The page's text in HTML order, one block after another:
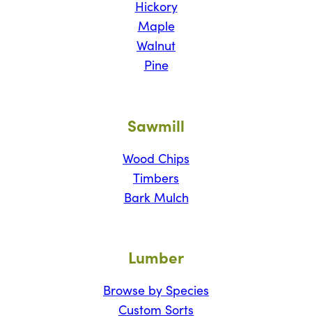
Hickory
Maple
Walnut
Pine
Sawmill
Wood Chips
Timbers
Bark Mulch
Lumber
Browse by Species
Custom Sorts